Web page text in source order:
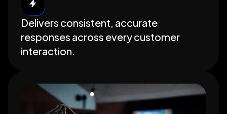
Delivers consistent, accurate
responses across every customer
interaction.